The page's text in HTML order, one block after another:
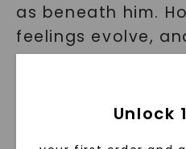
as beneath him.
feelings evolve,
she is the woman
regardless of
As the rain pours
Unlock